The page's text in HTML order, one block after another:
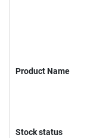
Product Name
Stock status